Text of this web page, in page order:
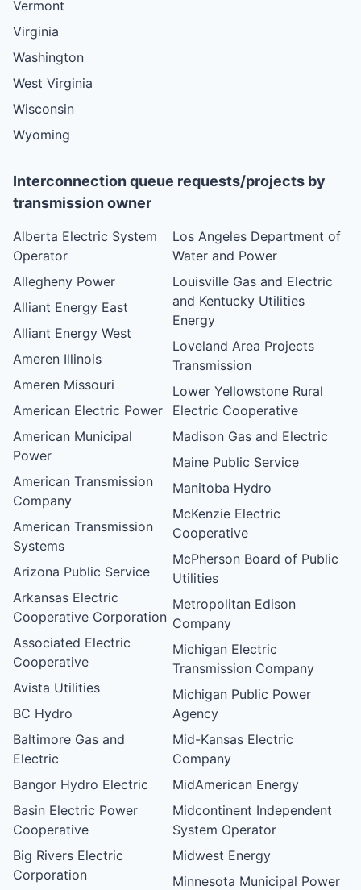
Vermont
Virginia
Washington
West Virginia
Wisconsin
Wyoming
Interconnection queue requests/projects by
transmission owner
Alberta Electric System
Operator
Allegheny Power
Alliant Energy East
Alliant Energy West
Ameren Illinois
Ameren Missouri
American Electric Power
American Municipal
Power
American Transmission
Company
American Transmission
Systems
Arizona Public Service
Arkansas Electric
Cooperative Corporation
Associated Electric
Cooperative
Avista Utilities
BC Hydro
Baltimore Gas and
Electric
Bangor Hydro Electric
Basin Electric Power
Cooperative
Big Rivers Electric
Corporation
Los Angeles Department of
Water and Power
Louisville Gas and Electric
and Kentucky Utilities
Energy
Loveland Area Projects
Transmission
Lower Yellowstone Rural
Electric Cooperative
Madison Gas and Electric
Maine Public Service
Manitoba Hydro
McKenzie Electric
Cooperative
McPherson Board of Public
Utilities
Metropolitan Edison
Company
Michigan Electric
Transmission Company
Michigan Public Power
Agency
Mid-Kansas Electric
Company
MidAmerican Energy
Midcontinent Independent
System Operator
Midwest Energy
Minnesota Municipal Power